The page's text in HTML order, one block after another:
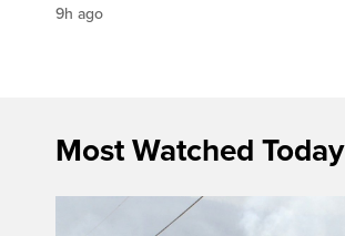
9h ago
Most Watched Today